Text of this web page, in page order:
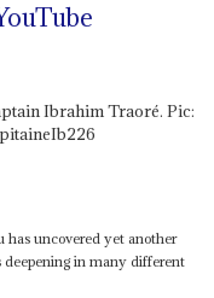
has uncovered yet another
deepening in many different